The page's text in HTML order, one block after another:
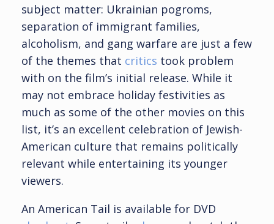
subject matter: Ukrainian pogroms,
separation of immigrant families,
alcoholism, and gang warfare are just a few
of the themes that critics took problem
with on the film’s initial release. While it
may not embrace holiday festivities as
much as some of the other movies on this
list, it’s an excellent celebration of Jewish-
American culture that remains politically
relevant while entertaining its younger
viewers.
An American Tail is available for DVD